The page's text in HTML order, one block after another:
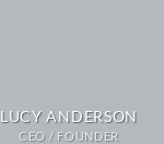
LUCY ANDERSON
CEO / FOUNDER